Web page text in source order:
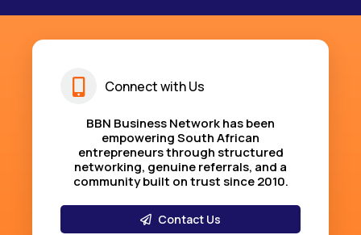
Connect with Us
BBN Business Network has been
empowering South African
entrepreneurs through structured
networking, genuine referrals, and a
community built on trust since 2010.
Contact Us